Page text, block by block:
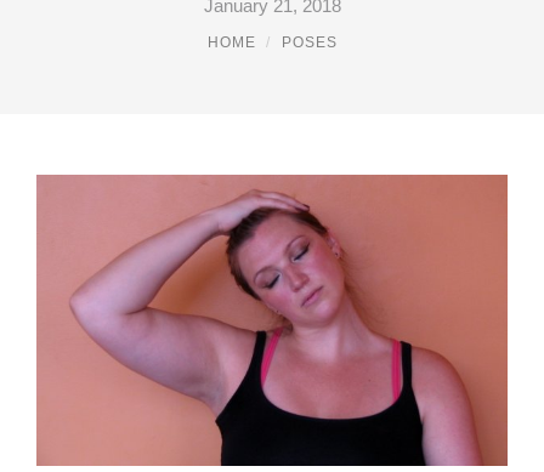
January 21, 2018
HOME POSES